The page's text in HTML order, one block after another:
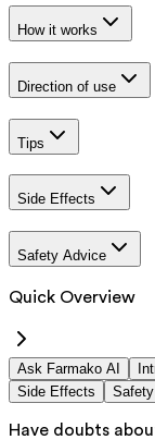
How it works
Direction of use
Tips
Side Effects
Safety Advice
Quick Overview
Ask Farmako AI
Side Effects
Have doubts